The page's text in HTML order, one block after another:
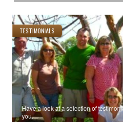
TESTIMONIALS
Have a look at a selection of
you.